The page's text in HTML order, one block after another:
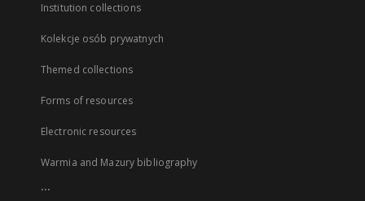
Institution collections
Kolekcje osób prywatnych
Themed collections
Forms of resources
Electronic resources
Warmia and Mazury bibliography
...